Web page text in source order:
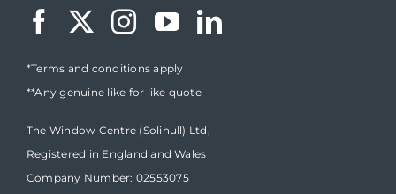
*Terms and conditions apply
**Any genuine like for like quote
The Window Centre (Solihull) Ltd,
Registered in England and Wales
Company Number: 02553075